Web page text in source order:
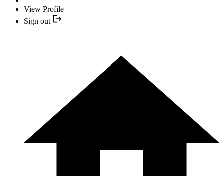
View Profile
Sign out